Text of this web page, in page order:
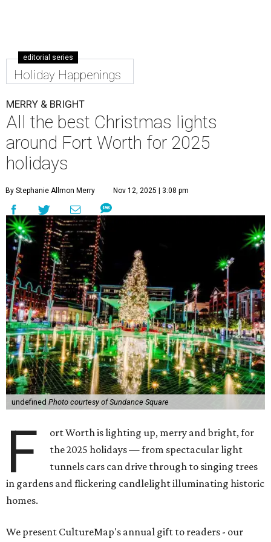
editorial series
Holiday Happenings
MERRY & BRIGHT
All the best Christmas lights
around Fort Worth for 2025
holidays
By Stephanie Allmon Merry Nov 12, 2025 | 3:08 pm
undefined Photo courtesy of Sundance Square
F
ort Worth is lighting up, merry and bright, for
the 2025 holidays — from spectacular light
tunnels cars can drive through to singing trees
in gardens and flickering candlelight illuminating historic
homes.
We present CultureMap's annual gift to readers - our